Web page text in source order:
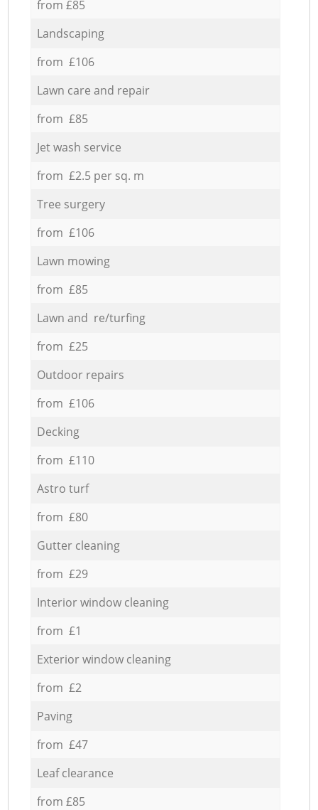
from £85
Landscaping
from £106
Lawn care and repair
from £85
Jet wash service
from £2.5 per sq. m
Tree surgery
from £106
Lawn mowing
from £85
Lawn and re/turfing
from £25
Outdoor repairs
from £106
Decking
from £110
Astro turf
from £80
Gutter cleaning
from £29
Interior window cleaning
from £1
Exterior window cleaning
from £2
Paving
from £47
Leaf clearance
from £85